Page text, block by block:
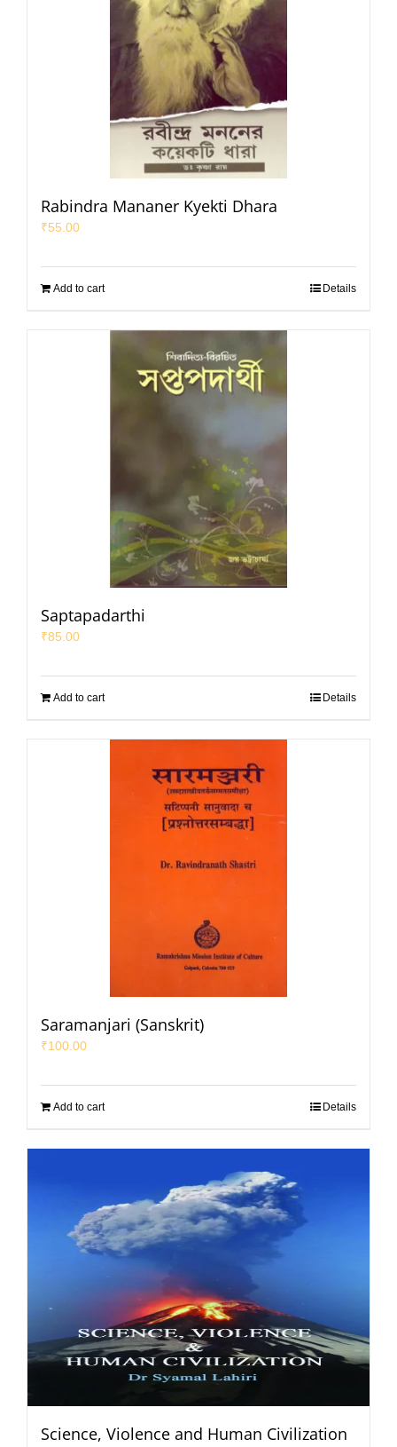
Rabindra Mananer Kyekti Dhara
₹55.00
Add to cart Details
Saptapadarthi
₹85.00
Add to cart Details
Saramanjari (Sanskrit)
₹100.00
Add to cart Details
Science, Violence and Human Civilization